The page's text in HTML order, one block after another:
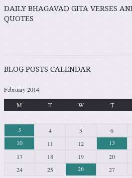
DAILY BHAGAVAD GITA VERSES
QUOTES
BLOG POSTS CALENDAR
February 2014
M
T W T
3
4 5 6
10
11 12 13
17
18 19 20
24
25 26 27